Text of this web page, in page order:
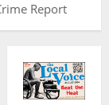
Report